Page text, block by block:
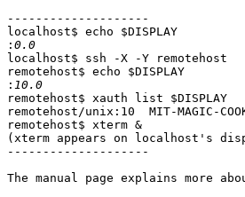
--------------------
localhost$ echo $DISPLAY
:
localhost$ ssh -X -Y remotehost
remotehost$ echo $DISPLAY
:
remotehost$ xauth list $DISPLAY
remotehost/unix:10  MIT-MAGIC-
remotehost$ xterm &
(xterm appears on localhost's
--------------------
The manual page explains more